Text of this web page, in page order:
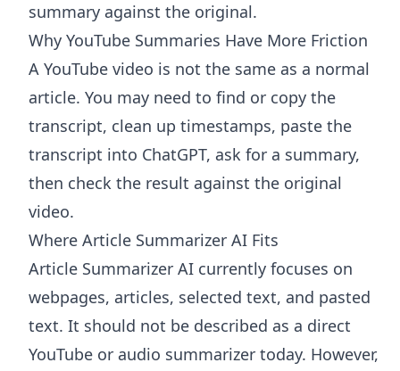
summary against the original.
Why YouTube Summaries Have More Friction
A YouTube video is not the same as a normal
article. You may need to find or copy the
transcript, clean up timestamps, paste the
transcript into ChatGPT, ask for a summary,
then check the result against the original
video.
Where Article Summarizer AI Fits
Article Summarizer AI currently focuses on
webpages, articles, selected text, and pasted
text. It should not be described as a direct
YouTube or audio summarizer today. However,